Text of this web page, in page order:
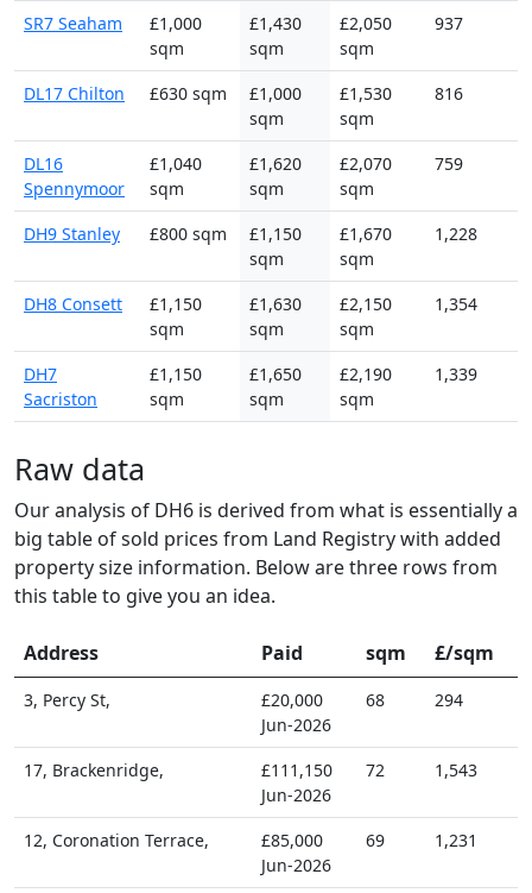
SR7 Seaham
£1,000
sqm
£1,430
sqm
£2,050
sqm
937
DL17 Chilton £630 sqm
£1,000
sqm
£1,530
sqm
816
DL16
Spennymoor
£1,040
sqm
£1,620
sqm
£2,070
sqm
759
DH9 Stanley £800 sqm
£1,150
sqm
£1,670
sqm
1,228
DH8 Consett
£1,150
sqm
£1,630
sqm
£2,150
sqm
1,354
DH7
Sacriston
£1,150
sqm
£1,650
sqm
£2,190
sqm
1,339
Raw data
Our analysis of DH6 is derived from what is essentially a
big table of sold prices from Land Registry with added
property size information. Below are three rows from
this table to give you an idea.
Address Paid sqm £/sqm
3, Percy St,
£20,000
Jun-2026
68 294
17, Brackenridge,
£111,150
Jun-2026
72 1,543
12, Coronation Terrace,
£85,000
Jun-2026
69 1,231